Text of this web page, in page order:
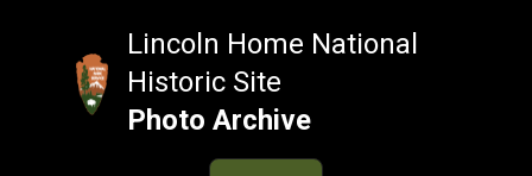
Lincoln Home National
Historic Site
Photo Archive